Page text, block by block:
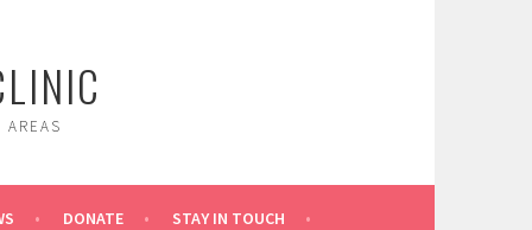
DONATE STAY IN TOUCH